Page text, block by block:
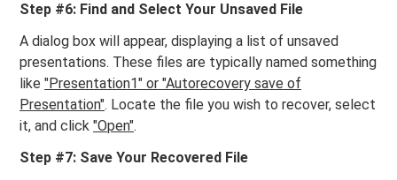
Step #6: Find and Select Your Unsaved File
A dialog box will appear, displaying a list of unsaved
presentations. These files are typically named something
like"Presentation1" or "Autorecovery save of
Presentation". Locate the file you wish to recover, select
it, and click"Open".
Step #7: Save Your Recovered File